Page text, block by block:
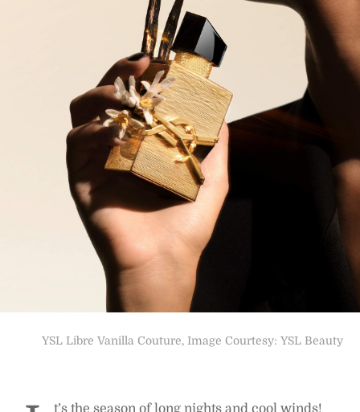
YSL Libre Vanilla Couture, Image Courtesy: YSL Beauty
t’s the season of long nights and cool winds!